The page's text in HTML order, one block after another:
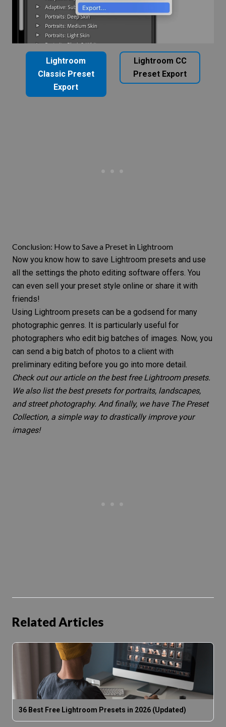
Lightroom
Classic Preset
Export
Lightroom CC
Preset Export
Conclusion: How to Save a Preset in Lightroom
Now you know how to save Lightroom presets and use
all the settings the photo editing software offers. You
can even sell your preset style online or share it with
friends!
Using Lightroom presets can be a godsend for many
photographic genres. It is particularly useful for
photographers who edit big batches of images. Now, you
can send a big batch of photos to a client with
preliminary editing before you go into more detail.
Check outour article on the best free Lightroom presets.
We also list the best presets for portraits, landscapes,
andstreet photography. And finally, we have The Preset
Collection, a simple way to drastically improve your
images!
Related Articles
36 Best Free Lightroom Presets in 2026 (Updated)